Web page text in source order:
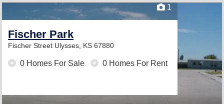
1
Fischer Park
Fischer Street Ulysses, KS 67880
0 Homes For Sale 0 Homes For Rent